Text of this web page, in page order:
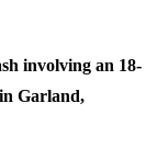
involving an 18-
Garland,